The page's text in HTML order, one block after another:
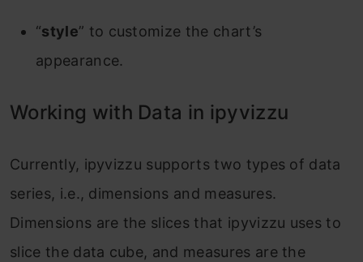
“style” to customize the chart’s
appearance.
Working with Data in ipyvizzu
Currently, ipyvizzu supports two types of data
series, i.e., dimensions and measures.
Dimensions are the slices that ipyvizzu uses to
slice the data cube, and measures are the